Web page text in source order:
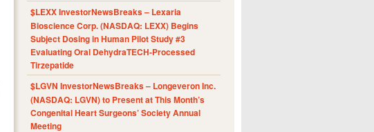
$LEXX InvestorNewsBreaks – Lexaria
Bioscience Corp. (NASDAQ: LEXX) Begins
Subject Dosing in Human Pilot Study #3
Evaluating Oral DehydraTECH-Processed
Tirzepatide
$LGVN InvestorNewsBreaks – Longeveron Inc.
(NASDAQ: LGVN) to Present at This Month’s
Congenital Heart Surgeons’ Society Annual
Meeting